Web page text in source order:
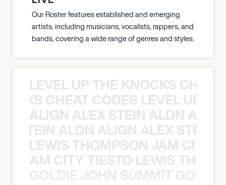
Our Roster features established and emerging
artists, including musicians, vocalists, rappers, and
bands, covering a wide range of genres and styles.
LEVEL UP THE KNOCKS
CHEAT CODES LEVEL UP
ALIGN ALEX STEIN ALDN
STEIN ALDN ALIGN ALEX STEIN
LEWIS THOMPSON JAM CITY
JAM CITY TIESTO LEWIS
GOLDIE JOHN SUMMIT